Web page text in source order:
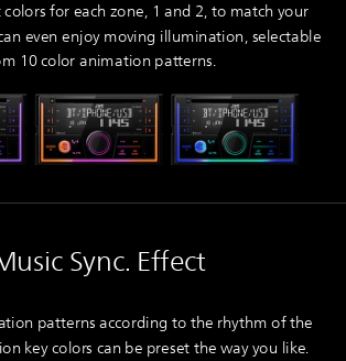
for each zone, 1 and 2, to match your
even enjoy moving illumination, selectable
10 color animation patterns.
Sync. Effect
patterns according to the rhythm of the
key colors can be preset the way you like.